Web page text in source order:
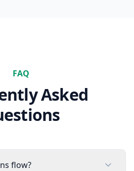
FAQ
Asked
flow?